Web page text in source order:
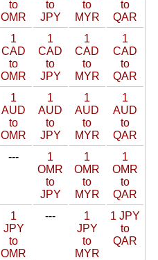
to
OMR
to
JPY
to
MYR
to
QAR
1
CAD
to
OMR
1
CAD
to
JPY
1
CAD
to
MYR
1
CAD
to
QAR
1
AUD
to
OMR
1
AUD
to
JPY
1
AUD
to
MYR
1
AUD
to
QAR
---
1
OMR
to
JPY
1
OMR
to
MYR
1
OMR
to
QAR
1
JPY
to
OMR
---
1
JPY
to
MYR
1 JPY
to
QAR